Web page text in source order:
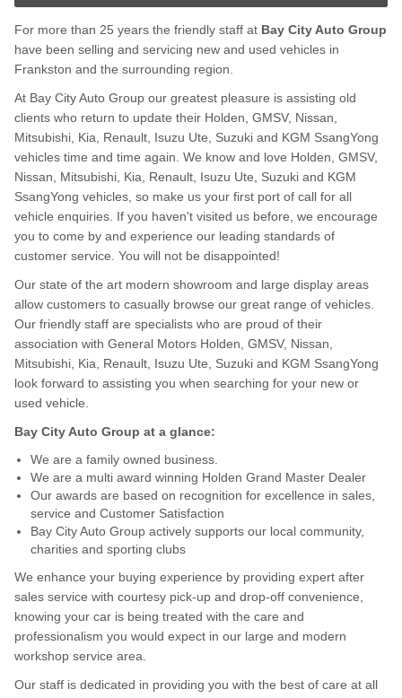
For more than 25 years the friendly staff at Bay City Auto Group
have been selling and servicing new and used vehicles in
Frankston and the surrounding region.
At Bay City Auto Group our greatest pleasure is assisting old
clients who return to update their Holden, GMSV, Nissan,
Mitsubishi, Kia, Renault, Isuzu Ute, Suzuki and KGM SsangYong
vehicles time and time again. We know and love Holden, GMSV,
Nissan, Mitsubishi, Kia, Renault, Isuzu Ute, Suzuki and KGM
SsangYong vehicles, so make us your first port of call for all
vehicle enquiries. If you haven't visited us before, we encourage
you to come by and experience our leading standards of
customer service. You will not be disappointed!
Our state of the art modern showroom and large display areas
allow customers to casually browse our great range of vehicles.
Our friendly staff are specialists who are proud of their
association with General Motors Holden, GMSV, Nissan,
Mitsubishi, Kia, Renault, Isuzu Ute, Suzuki and KGM SsangYong
look forward to assisting you when searching for your new or
used vehicle.
Bay City Auto Group at a glance:
We are a family owned business.
We are a multi award winning Holden Grand Master Dealer
Our awards are based on recognition for excellence in sales,
service and Customer Satisfaction
Bay City Auto Group actively supports our local community,
charities and sporting clubs
We enhance your buying experience by providing expert after
sales service with courtesy pick-up and drop-off convenience,
knowing your car is being treated with the care and
professionalism you would expect in our large and modern
workshop service area.
Our staff is dedicated in providing you with the best of care at all